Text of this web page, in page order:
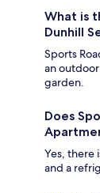
What is
Dunhill
Sports
an
garden.
Does
Yes, there
and a